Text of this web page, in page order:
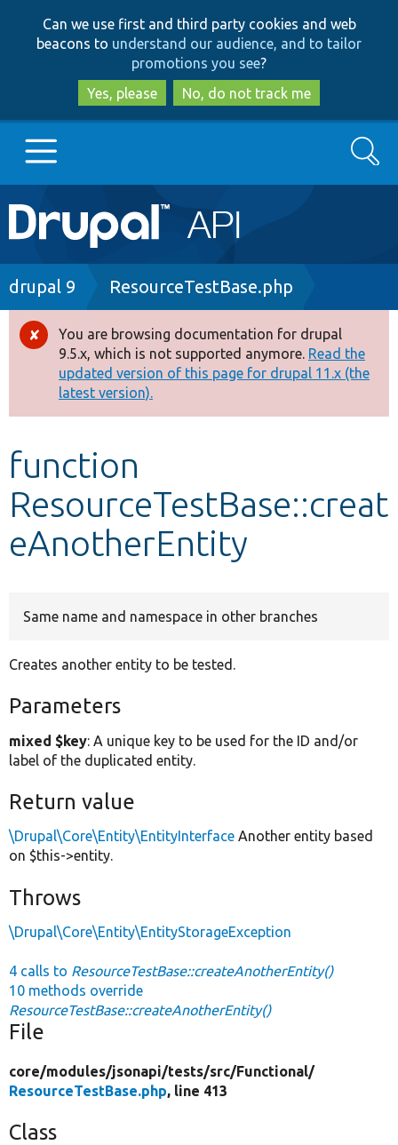
to
main
content
to
search
Can we use first and third party cookies and web
beacons to understand our audience, and to tailor
promotions you see?
Yes, please
No, do not track me
Main
navigation
Go to Drupal.org
Drupal 8+
Other projects
Develop for Drupal
Search
Breadcrumb
drupal 9 ResourceTestBase.php
Error
message
You are browsing documentation for drupal
9.5.x, which is not supported anymore. Read the
updated version of this page for drupal 11.x (the
latest version).
function
ResourceTestBase::creat
eAnotherEntity
Same name and namespace in other branches
Creates another entity to be tested.
Parameters
mixed $key: A unique key to be used for the ID and/or
label of the duplicated entity.
Return value
\Drupal\Core\Entity\EntityInterface Another entity based
on $this->entity.
Throws
\Drupal\Core\Entity\EntityStorageException
4 calls to ResourceTestBase::createAnotherEntity()
10 methods override
ResourceTestBase::createAnotherEntity()
File
core/modules/jsonapi/tests/src/Functional/
ResourceTestBase.php, line 413
Class